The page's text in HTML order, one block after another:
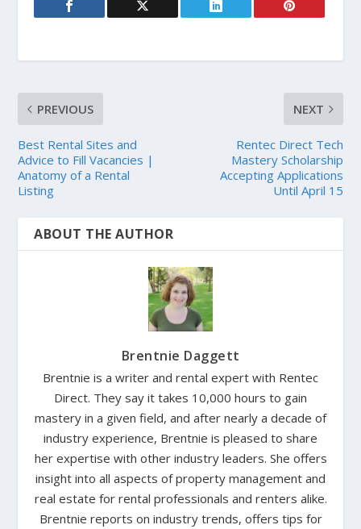
PREVIOUS
Best Rental Sites and
Advice to Fill Vacancies |
Anatomy of a Rental
Listing
NEXT
Rentec Direct Tech
Mastery Scholarship
Accepting Applications
Until April 15
ABOUT THE AUTHOR
Brentnie Daggett
Brentnie is a writer and rental expert with Rentec
Direct. They say it takes 10,000 hours to gain
mastery in a given field, and after nearly a decade of
industry experience, Brentnie is pleased to share
her expertise with other industry leaders. She offers
insight into all aspects of property management and
real estate for rental professionals and renters alike.
Brentnie reports on industry trends, offers tips for